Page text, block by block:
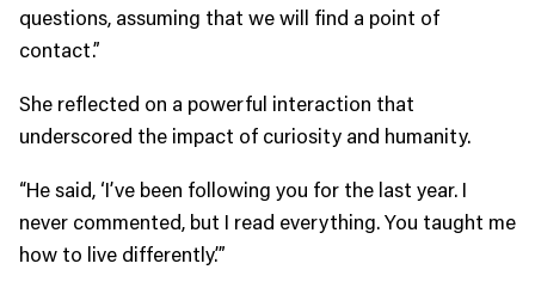
questions, assuming that we will find a point of
contact.”
She reflected on a powerful interaction that
underscored the impact of curiosity and humanity.
“He said, ‘I’ve been following you for the last year. I
never commented, but I read everything. You taught me
how to live differently.’”